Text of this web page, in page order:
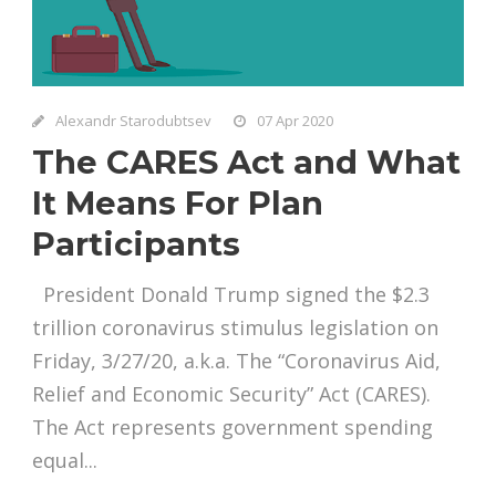
Alexandr Starodubtsev 07 Apr 2020
The CARES Act and What
It Means For Plan
Participants
President Donald Trump signed the $2.3
trillion coronavirus stimulus legislation on
Friday, 3/27/20, a.k.a. The “Coronavirus Aid,
Relief and Economic Security” Act (CARES).
The Act represents government spending
equal...